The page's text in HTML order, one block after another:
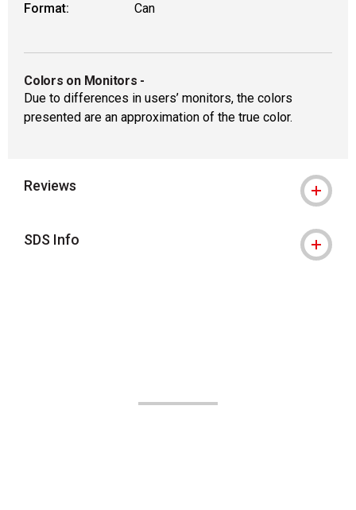
Format:
Can
Colors on Monitors -
Due to differences in users’ monitors, the colors
presented are an approximation of the true color.
Reviews
SDS Info